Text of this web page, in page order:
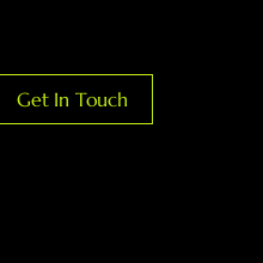
Get In Touch